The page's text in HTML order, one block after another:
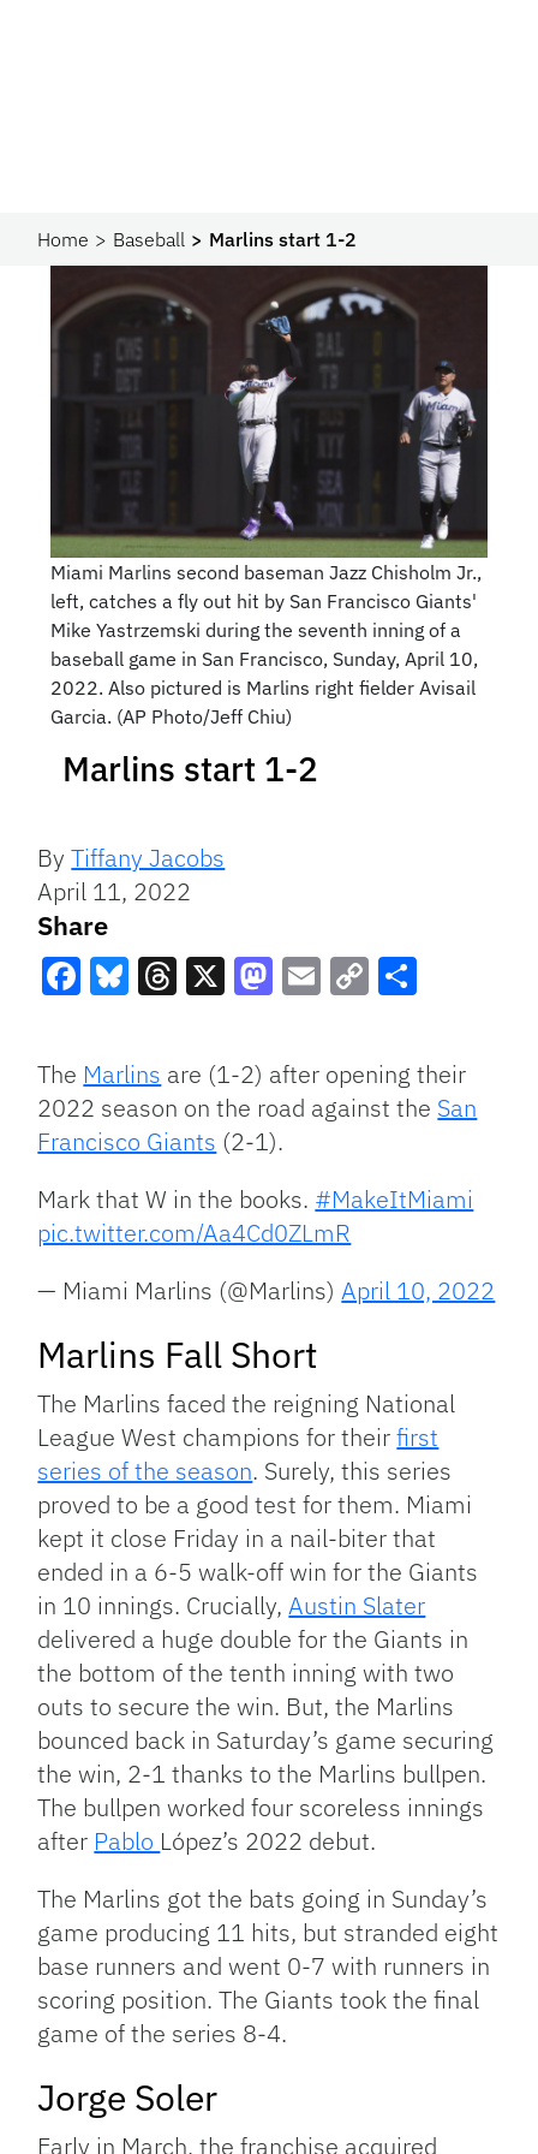
Home Baseball Marlins start 1-2
Miami Marlins second baseman Jazz Chisholm Jr.,
left, catches a fly out hit by San Francisco Giants'
Mike Yastrzemski during the seventh inning of a
baseball game in San Francisco, Sunday, April 10,
2022. Also pictured is Marlins right fielder Avisail
Garcia. (AP Photo/Jeff Chiu)
Marlins start 1-2
ByTiffany Jacobs
April 11, 2022
Share
Link
The Marlins are (1-2) after opening their
2022 season on the road against the San
Francisco Giants (2-1).
Mark that W in the books. #MakeItMiami
pic.twitter.com/Aa4Cd0ZLmR
— Miami Marlins (@Marlins)April 10, 2022
Marlins Fall Short
The Marlins faced the reigning National
League West champions for theirfirst
series of the season. Surely, this series
proved to be a good test for them. Miami
kept it close Friday in a nail-biter that
ended in a 6-5 walk-off win for the Giants
in 10 innings. Crucially,Austin Slater
delivered a huge double for the Giants in
the bottom of the tenth inning with two
outs to secure the win. But, the Marlins
bounced back in Saturday’s game securing
the win, 2-1 thanks to the Marlins bullpen.
The bullpen worked four scoreless innings
after Pablo López’s 2022 debut.
The Marlins got the bats going in Sunday’s
game producing 11 hits, but stranded eight
base runners and went 0-7 with runners in
scoring position. The Giants took the final
game of the series 8-4.
Jorge Soler
Early in March, the franchise acquired